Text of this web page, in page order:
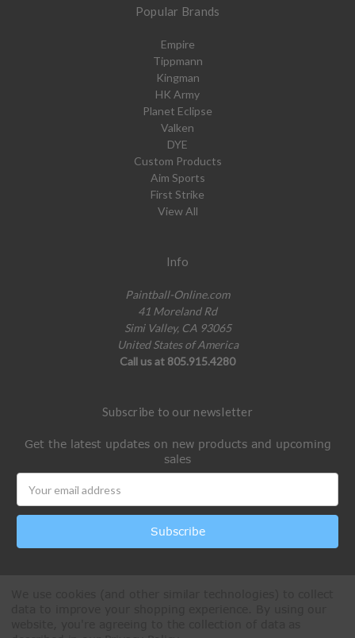
Popular Brands
Empire
Tippmann
Kingman
HK Army
Planet Eclipse
Valken
DYE
Custom Products
Aim Sports
First Strike
View All
Info
Paintball-Online.com
41 Moreland Rd
Simi Valley, CA 93065
United States of America
Call us at 805.915.4280
Subscribe to our newsletter
Get the latest updates on new products and upcoming
sales
Address